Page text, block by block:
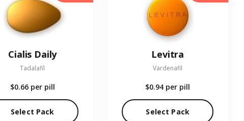
Cialis Daily
Tadalafil
$0.66 per pill
Select Pack
Levitra
Vardenafil
$0.94 per pill
Select Pack